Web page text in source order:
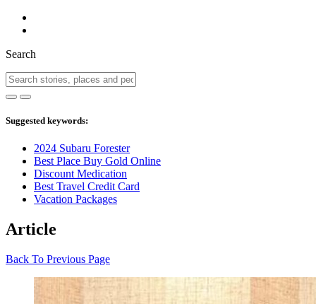
Search
Suggested keywords:
2024 Subaru Forester
Best Place Buy Gold Online
Discount Medication
Best Travel Credit Card
Vacation Packages
Article
Back To Previous Page